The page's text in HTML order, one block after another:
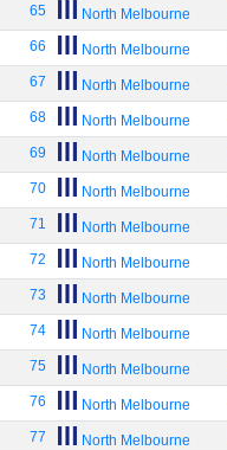
65 North Melbourne
66 North Melbourne
67 North Melbourne
68 North Melbourne
69 North Melbourne
70 North Melbourne
71 North Melbourne
72 North Melbourne
73 North Melbourne
74 North Melbourne
75 North Melbourne
76 North Melbourne
77 North Melbourne